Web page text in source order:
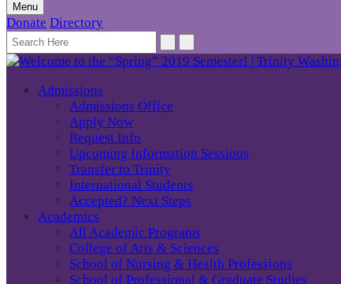
Menu
Donate Directory
Admissions
Admissions Office
Apply Now
Request Info
Upcoming Information Sessions
Transfer to Trinity
International Students
Accepted? Next Steps
Academics
All Academic Programs
College of Arts & Sciences
School of Nursing & Health Professions
School of Professional & Graduate Studies